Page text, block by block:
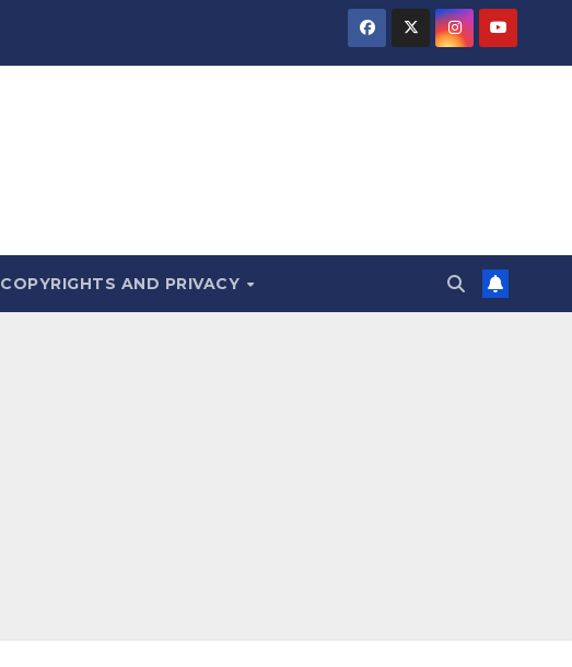
COPYRIGHTS AND PRIVACY